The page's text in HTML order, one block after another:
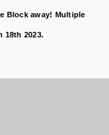
Block away! Multiple
18th 2023.